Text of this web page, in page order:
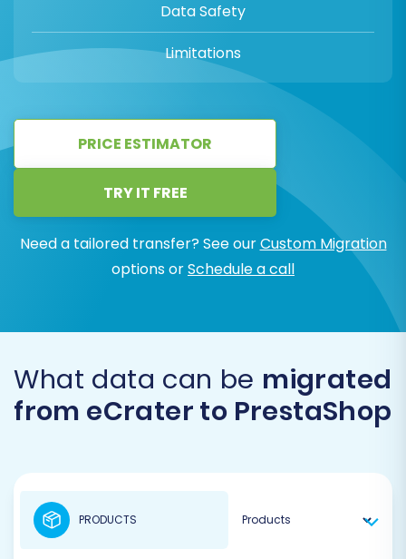
Data Safety
Limitations
PRICE ESTIMATOR
TRY IT FREE
Need a tailored transfer? See ourCustom Migration
options orSchedule a call
What data can be migrated
from eCrater to PrestaShop
PRODUCTS